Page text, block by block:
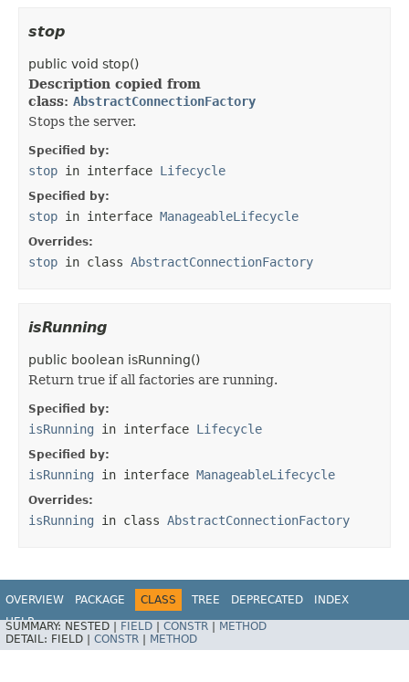
stop
public void stop()
Description copied from
class: AbstractConnectionFactory
Stops the server.
Specified by:
stop in interface Lifecycle
Specified by:
stop in interface ManageableLifecycle
Overrides:
stop in class AbstractConnectionFactory
isRunning
public boolean isRunning()
Return true if all factories are running.
Specified by:
isRunning in interface Lifecycle
Specified by:
isRunning in interface ManageableLifecycle
Overrides:
isRunning in class AbstractConnectionFactory
OVERVIEW PACKAGE CLASS TREE DEPRECATED
INDEX
HELP
SUMMARY: NESTED | FIELD | CONSTR | METHOD
DETAIL: FIELD | CONSTR | METHOD